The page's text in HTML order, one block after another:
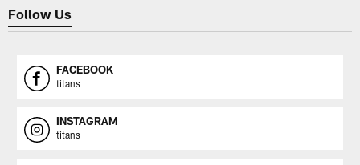
Follow Us
FACEBOOK
titans
INSTAGRAM
titans